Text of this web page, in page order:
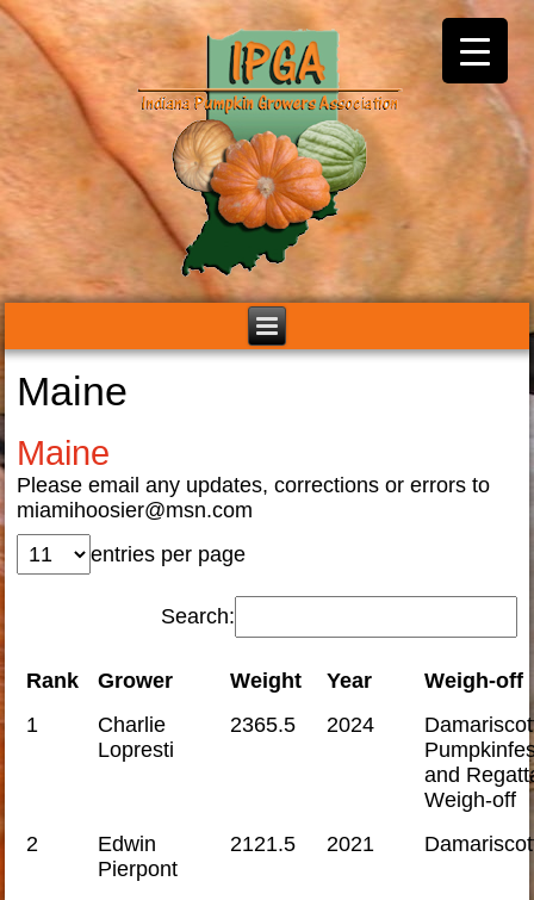
Maine
Maine
Please email any updates, corrections or errors to
miamihoosier@msn.com
entries per page
Search:
Rank Grower Weight Year
Weigh-off
1
Charlie
Lopresti
2365.5 2024
and
Weigh-off
2
Edwin
Pierpont
2121.5 2021